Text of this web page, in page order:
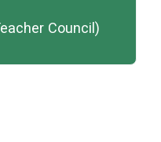
Council)